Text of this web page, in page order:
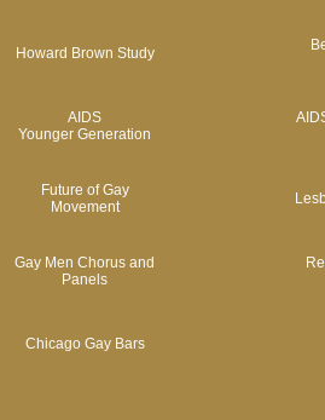
Howard Brown Study
AIDS
Younger Generation
Future of Gay
Movement
Gay Men Chorus and
Panels
Chicago Gay Bars